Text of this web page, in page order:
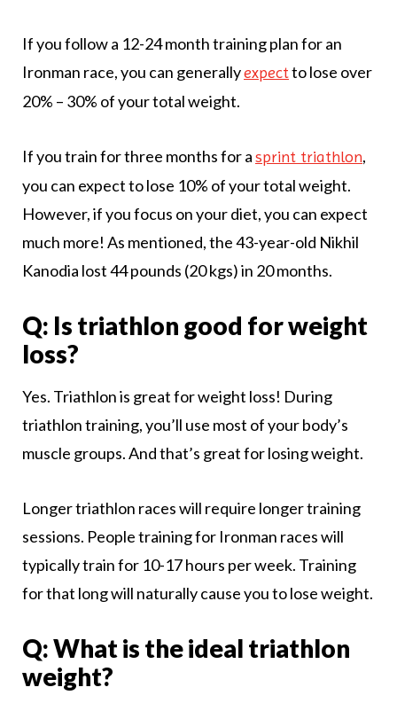
If you follow a 12-24 month training plan for an
Ironman race, you can generallyexpectto lose over
20% – 30% of your total weight.
If you train for three months for asprint triathlon,
you can expect to lose 10% of your total weight.
However, if you focus on your diet, you can expect
much more! As mentioned, the 43-year-old Nikhil
Kanodia lost 44 pounds (20 kgs) in 20 months.
Q: Is triathlon good for weight
loss?
Yes. Triathlon is great for weight loss! During
triathlon training, you’ll use most of your body’s
muscle groups. And that’s great for losing weight.
Longer triathlon races will require longer training
sessions. People training for Ironman races will
typically train for 10-17 hours per week. Training
for that long will naturally cause you to lose weight.
Q: What is the ideal triathlon
weight?